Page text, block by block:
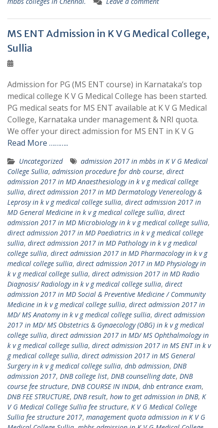
MS ENT Admission in K V G Medical College,
Sullia
Admission for PG (MS ENT course) in Karnataka’s top
medical college K V G Medical College has been started.
PG medical seats for MS ENT available at K V G Medical
College, Karnataka under management & NRI quota.
We offer your direct admission for MS ENT in K V G
Read More ………..
Uncategorized
admission 2017 in mbbs in K V G Medical
College Sullia, admission procedure for dnb course, direct
admission 2017 in MD Anaesthesiology in k v g medical college
sullia, direct admission 2017 in MD Dermatology Venereology &
Leprosy in k v g medical college sullia, direct admission 2017 in
MD General Medicine in k v g medical college sullia, direct
admission 2017 in MD Microbiology in k v g medical college sullia,
direct admission 2017 in MD Paediatrics in k v g medical college
sullia, direct admission 2017 in MD Pathology in k v g medical
college sullia, direct admission 2017 in MD Pharmacology in k v g
medical college sullia, direct admission 2017 in MD Physiology in
k v g medical college sullia, direct admission 2017 in MD Radio
Diagnosis/ Radiology in k v g medical college sullia, direct
admission 2017 in MD Social & Preventive Medicine / Community
Medicine in k v g medical college sullia, direct admission 2017 in
MD/ MS Anatomy in k v g medical college sullia, direct admission
2017 in MD/ MS Obstetrics & Gynaecology (OBG) in k v g medical
college sullia, direct admission 2017 in MD/ MS Ophthalmology in
k v g medical college sullia, direct admission 2017 in MS ENT in k v
g medical college sullia, direct admission 2017 in MS General
Surgery in k v g medical college sullia, dnb admission, DNB
admission 2017, DNB college list, DNB counselling date, DNB
course fee structure, DNB COURSE IN INDIA, dnb entrance exam,
DNB FEE STRUCTURE, DNB result, how to get admission in DNB, K
V G Medical College Sullia fee structure, K V G Medical College
Sullia fee structure 2017, management quota admission in K V G